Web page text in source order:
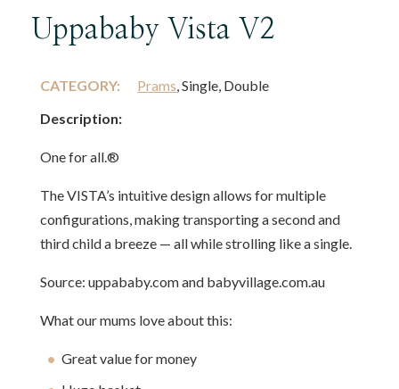
Uppababy Vista V2
CATEGORY: Prams, Single, Double
Description:
One for all.®
The VISTA’s intuitive design allows for multiple
configurations, making transporting a second and
third child a breeze — all while strolling like a single.
Source: uppababy.com and babyvillage.com.au
What our mums love about this:
Great value for money